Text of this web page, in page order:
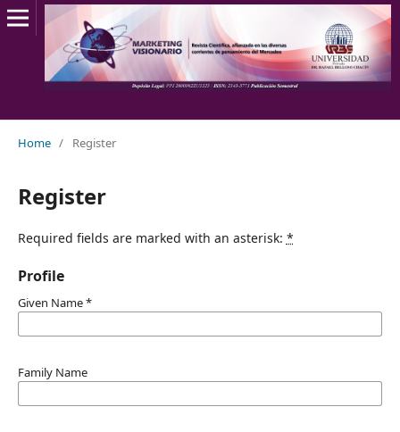
Home / Register
Register
Required fields are marked with an asterisk: *
Profile
Given Name*
Family Name